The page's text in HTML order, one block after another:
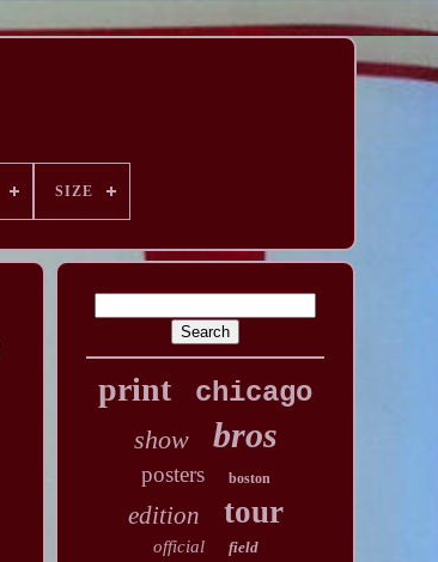
SIZE
print chicago
show bros
posters boston
edition tour
official field